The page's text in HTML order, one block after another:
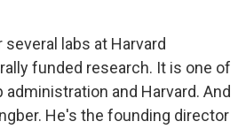
labs at Harvard
funded research. It is one of
and Harvard. And
He's the founding director